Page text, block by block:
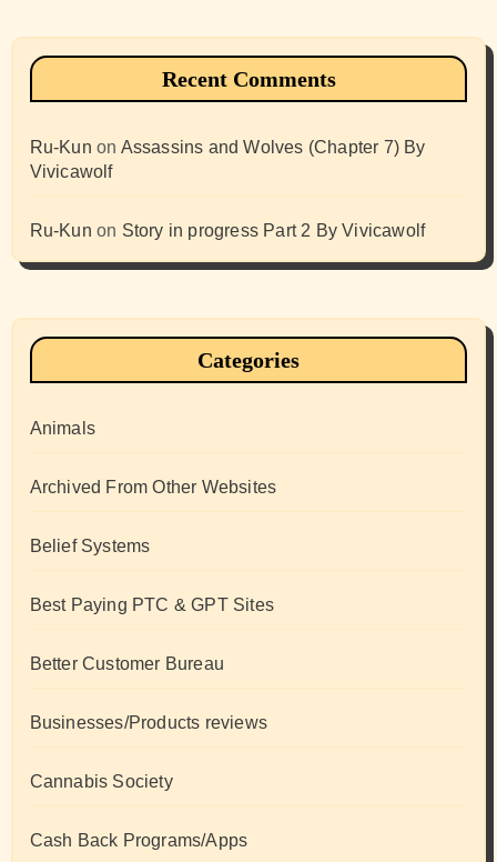
Recent Comments
Ru-Kun on Assassins and Wolves (Chapter 7) By
Vivicawolf
Ru-Kun on Story in progress Part 2 By Vivicawolf
Categories
Animals
Archived From Other Websites
Belief Systems
Best Paying PTC & GPT Sites
Better Customer Bureau
Businesses/Products reviews
Cannabis Society
Cash Back Programs/Apps